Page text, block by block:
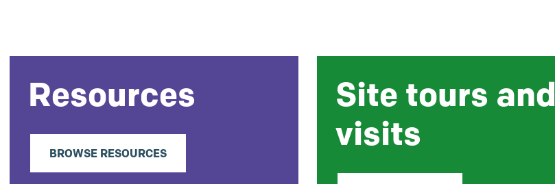
Resources
BROWSE RESOURCES
Site tours and
visits